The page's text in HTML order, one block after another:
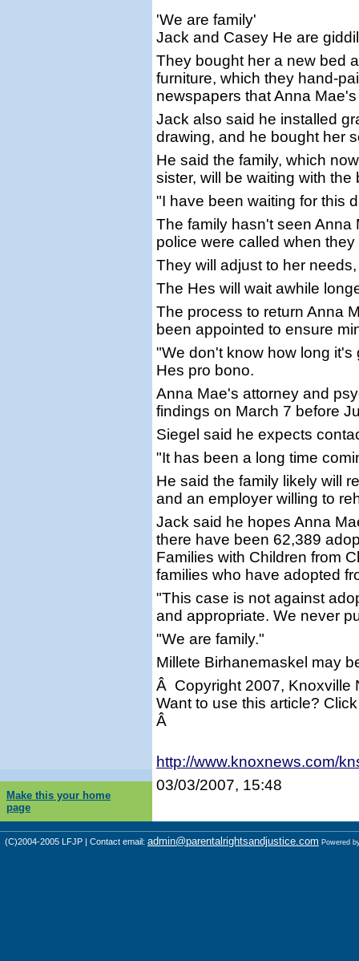
'We are family'
Jack and Casey He are
They bought her a new bed
furniture, which they hand-
newspapers that Anna
Jack also said he installed
drawing, and he bought her
He said the family, which
sister, will be waiting with
"I have been waiting for this
The family hasn't seen
police were called when they
They will adjust to her
The Hes will wait awhile
The process to return Anna
been appointed to ensure
"We don't know how long
Hes pro bono.
Anna Mae's attorney and
findings on March 7 before
Siegel said he expects
"It has been a long time
He said the family likely will
and an employer willing to
Jack said he hopes Anna
there have been 62,389
Families with Children from
families who have adopted
"This case is not against
and appropriate. We never
"We are family."
Millete Birhanemaskel may
Â Copyright 2007, Knoxville
Want to use this article?
Â
http://www.knoxnews.com/
03/03/2007, 15:48
Make this your home
page
(C)2004-2005 LFJP | Contact email: admin@parentalrightsandjustice.com Powered